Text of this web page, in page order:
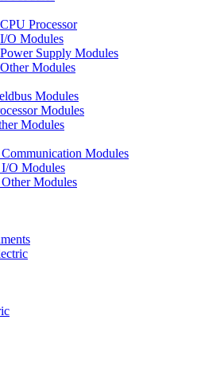
Processor
O Modules
Supply Modules
Modules
Modules
Modules
Modules
Modules
O Modules
Modules